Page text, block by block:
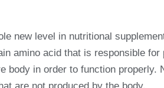
new level in nutritional
amino acid that is responsible
body in order to function